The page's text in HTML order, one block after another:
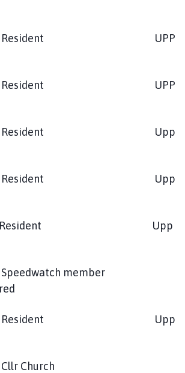
Resident UPP
Resident UPP
Resident Upp
Resident Upp
Resident Upp
member
Resident Upp
Cllr Church